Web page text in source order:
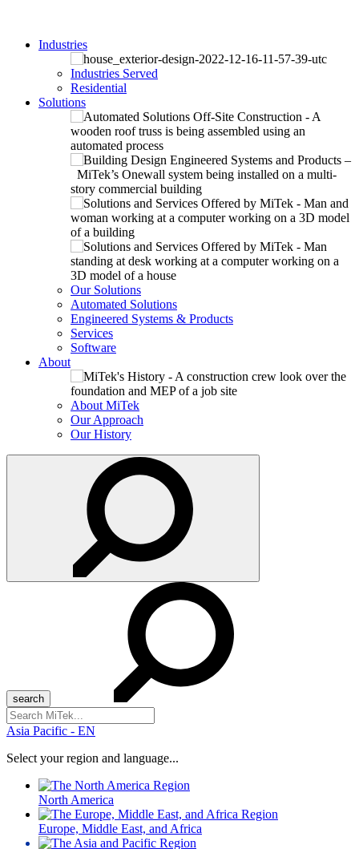
Industries
Industries Served
Residential
Solutions
Our Solutions
Automated Solutions
Engineered Systems & Products
Services
Software
About
About MiTek
Our Approach
Our History
Search
for:
Asia Pacific - EN
Select your region and language...
North America
Europe, Middle East, and Africa